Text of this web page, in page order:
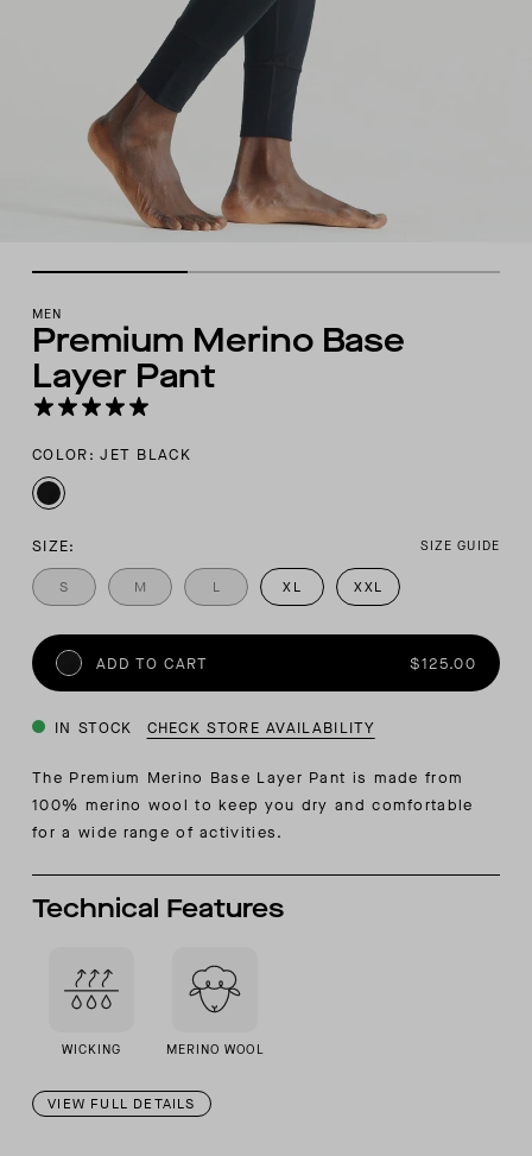
MEN
Premium Merino Base
Layer Pant
COLOR: JET BLACK
SIZE: SIZE GUIDE
S M L XL XXL
ADD TO CART $125.00
IN STOCK CHECK STORE AVAILABILITY
The Premium Merino Base Layer Pant is made from
100% merino wool to keep you dry and comfortable
for a wide range of activities.
Technical Features
WICKING MERINO WOOL
VIEW FULL DETAILS